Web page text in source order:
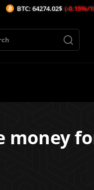
money
64274.02$ (-0.15%/1H)